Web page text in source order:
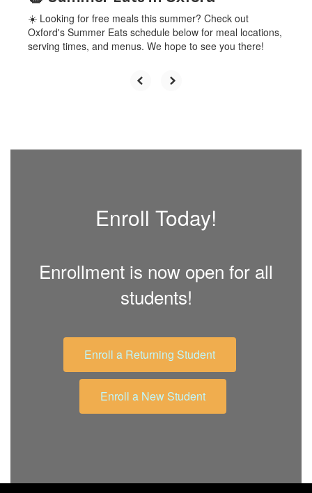
☀️ Looking for free meals this summer? Check out
Oxford's Summer Eats schedule below for meal locations,
serving times, and menus. We hope to see you there!
Enroll Today!
Enrollment is now open for all
students!
Enroll a Returning Student
Enroll a New Student